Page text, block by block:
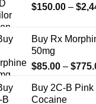
$22.00.
$150.00 – $
Buy Rx
50mg
$85.00 – $
Buy 2C-B Pink
Cocaine